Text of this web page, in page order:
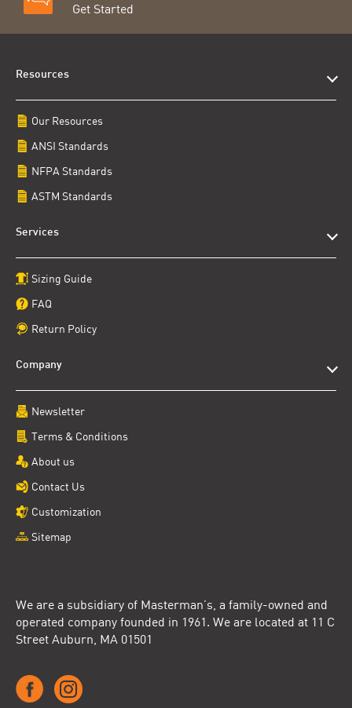
Get Started
We are a subsidiary of Masterman’s, a family-owned and
operated company founded in 1961. We are located at 11 C
Street Auburn, MA 01501
Resources
Our Resources
ANSI Standards
NFPA Standards
ASTM Standards
Services
Sizing Guide
FAQ
Return Policy
Company
Newsletter
Terms & Conditions
About us
Contact Us
Customization
Sitemap